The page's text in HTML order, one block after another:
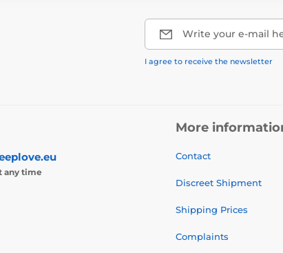
Write your e-mail
I agree to receive the newsletter
any time
More
Contact
Discreet Shipment
Shipping Prices
Complaints